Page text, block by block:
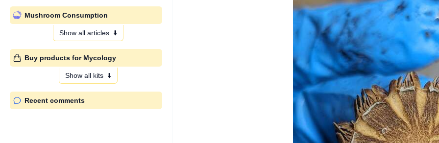
Mushroom Consumption
Show all articles ⬇️
Buy products for Mycology
Show all kits ⬇️
Recent comments